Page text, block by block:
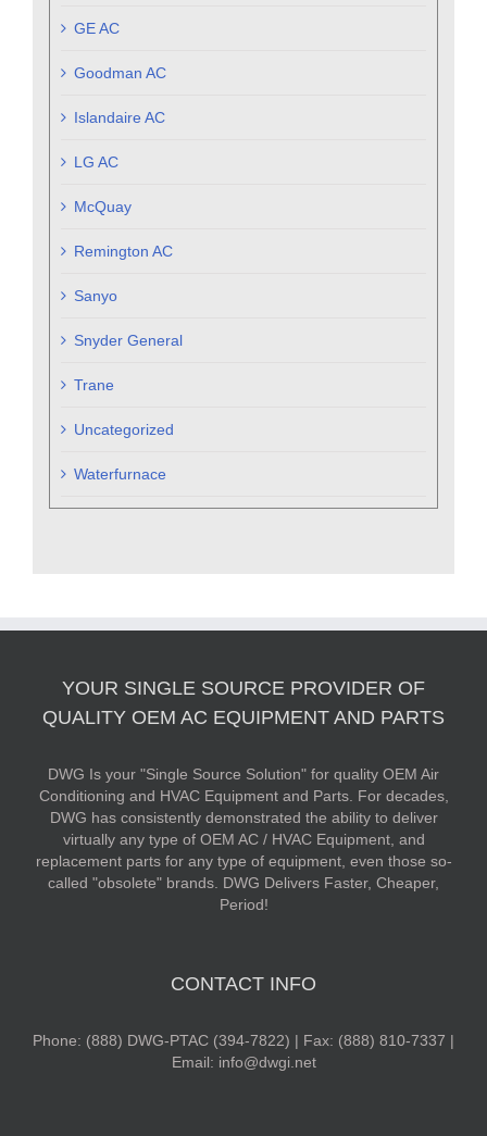
GE AC
Goodman AC
Islandaire AC
LG AC
McQuay
Remington AC
Sanyo
Snyder General
Trane
Uncategorized
Waterfurnace
YOUR SINGLE SOURCE PROVIDER OF
QUALITY OEM AC EQUIPMENT AND PARTS
DWG Is your "Single Source Solution" for quality OEM Air
Conditioning and HVAC Equipment and Parts. For decades,
DWG has consistently demonstrated the ability to deliver
virtually any type of OEM AC / HVAC Equipment, and
replacement parts for any type of equipment, even those so-
called "obsolete" brands. DWG Delivers Faster, Cheaper,
Period!
CONTACT INFO
Phone: (888) DWG-PTAC (394-7822) | Fax: (888) 810-7337 |
Email: info@dwgi.net